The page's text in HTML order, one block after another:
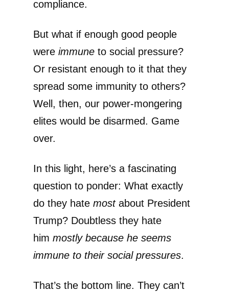
compliance.
But what if enough good people
were immune to social pressure?
Or resistant enough to it that they
spread some immunity to others?
Well, then, our power-mongering
elites would be disarmed. Game
over.
In this light, here’s a fascinating
question to ponder: What exactly
do they hate mostabout President
Trump? Doubtless they hate
him mostly because he seems
immune to their social pressures.
That’s the bottom line. They can’t